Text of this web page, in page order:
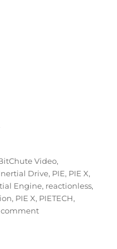
Video,
Drive, PIE, PIE X,
Engine, reactionless,
, PIE X, PIETECH,
commenton